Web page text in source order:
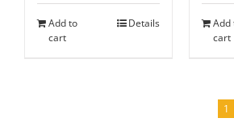
Add to
cart
Details
Add
cart
1